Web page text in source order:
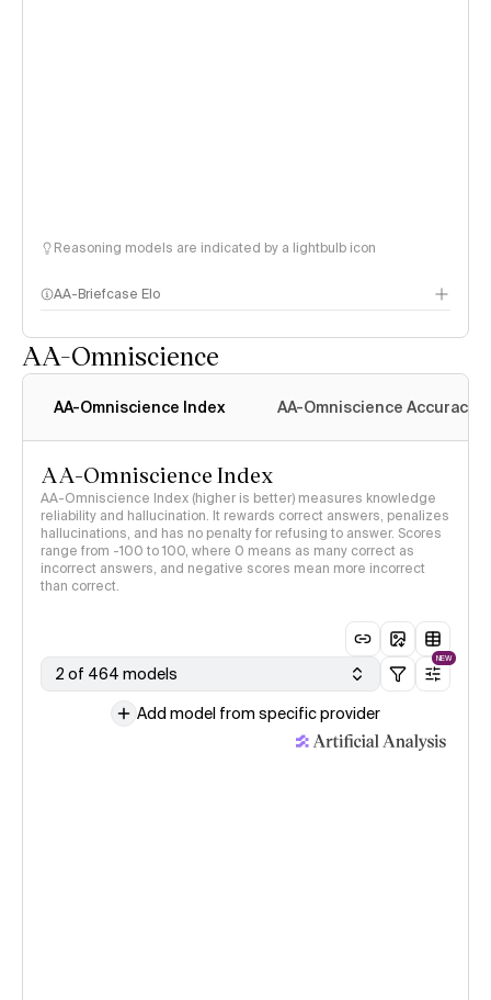
Reasoning models are indicated by a lightbulb icon
AA-Briefcase Elo
AA-Omniscience
AA-Omniscience Index AA-Omniscience Accuracy
AA-Omniscience Index
AA-Omniscience Index (higher is better) measures knowledge
reliability and hallucination. It rewards correct answers, penalizes
hallucinations, and has no penalty for refusing to answer. Scores
range from -100 to 100, where 0 means as many correct as
incorrect answers, and negative scores mean more incorrect
than correct.
2 of 464 models
NEW
Add model from specific provider